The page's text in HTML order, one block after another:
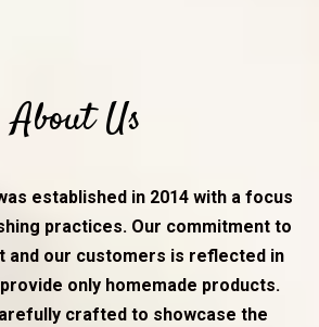
About Us
established in 2014 with a focus
practices. Our commitment to
and our customers is reflected in
only homemade products.
crafted to showcase the